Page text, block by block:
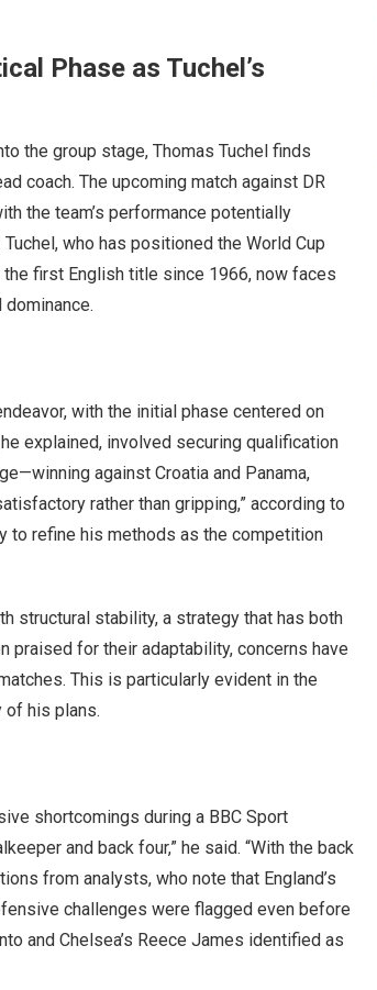
Phase as Tuchel’s
the group stage, Thomas Tuchel finds
coach. The upcoming match against DR
the team’s performance potentially
who has positioned the World Cup
first English title since 1966, now faces
with the initial phase centered on
explained, involved securing qualification
against Croatia and Panama,
rather than gripping,” according to
to refine his methods as the competition
structural stability, a strategy that has both
praised for their adaptability, concerns have
This is particularly evident in the
of his plans.
shortcomings during a BBC Sport
and back four,” he said. “With the back
from analysts, who note that England’s
challenges were flagged even before
and Chelsea’s Reece James identified as